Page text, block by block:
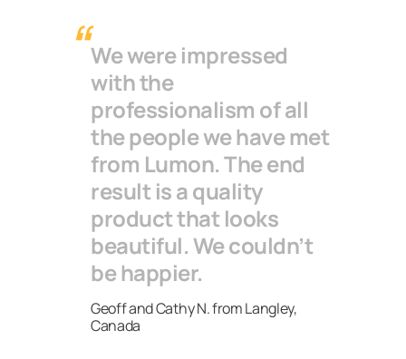
second living room for the whole family. Glass walls
protect your terrace from weather changes, dust
and pollen, so you have more freedom to decorate
your terrace as well.
We were impressed
with the
professionalism of all
the people we have met
from Lumon. The end
result is a quality
product that looks
beautiful. We couldn’t
be happier.
Geoff and Cathy N. from Langley,
Canada